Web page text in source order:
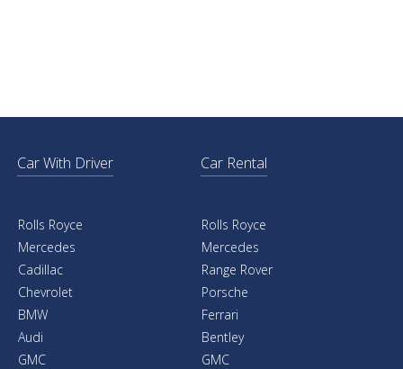
Car With Driver
Rolls Royce
Mercedes
Cadillac
Chevrolet
BMW
Audi
GMC
Car Rental
Rolls Royce
Mercedes
Range Rover
Porsche
Ferrari
Bentley
GMC